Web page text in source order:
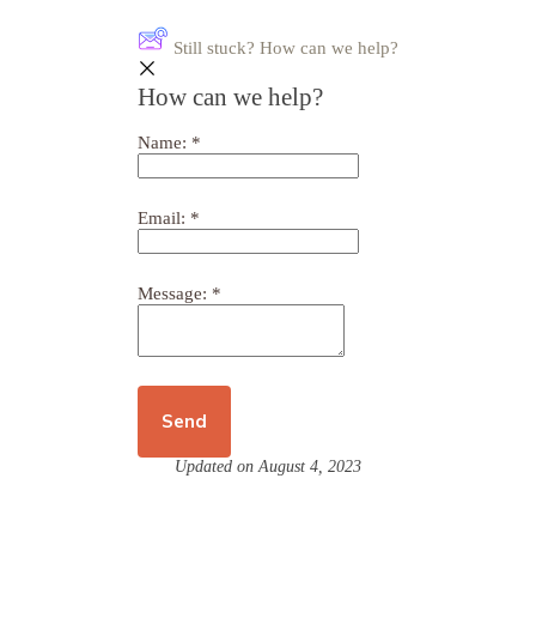
Still stuck? How can we help?
How can we help?
Name: *
Email: *
Message: *
Updated on August 4, 2023